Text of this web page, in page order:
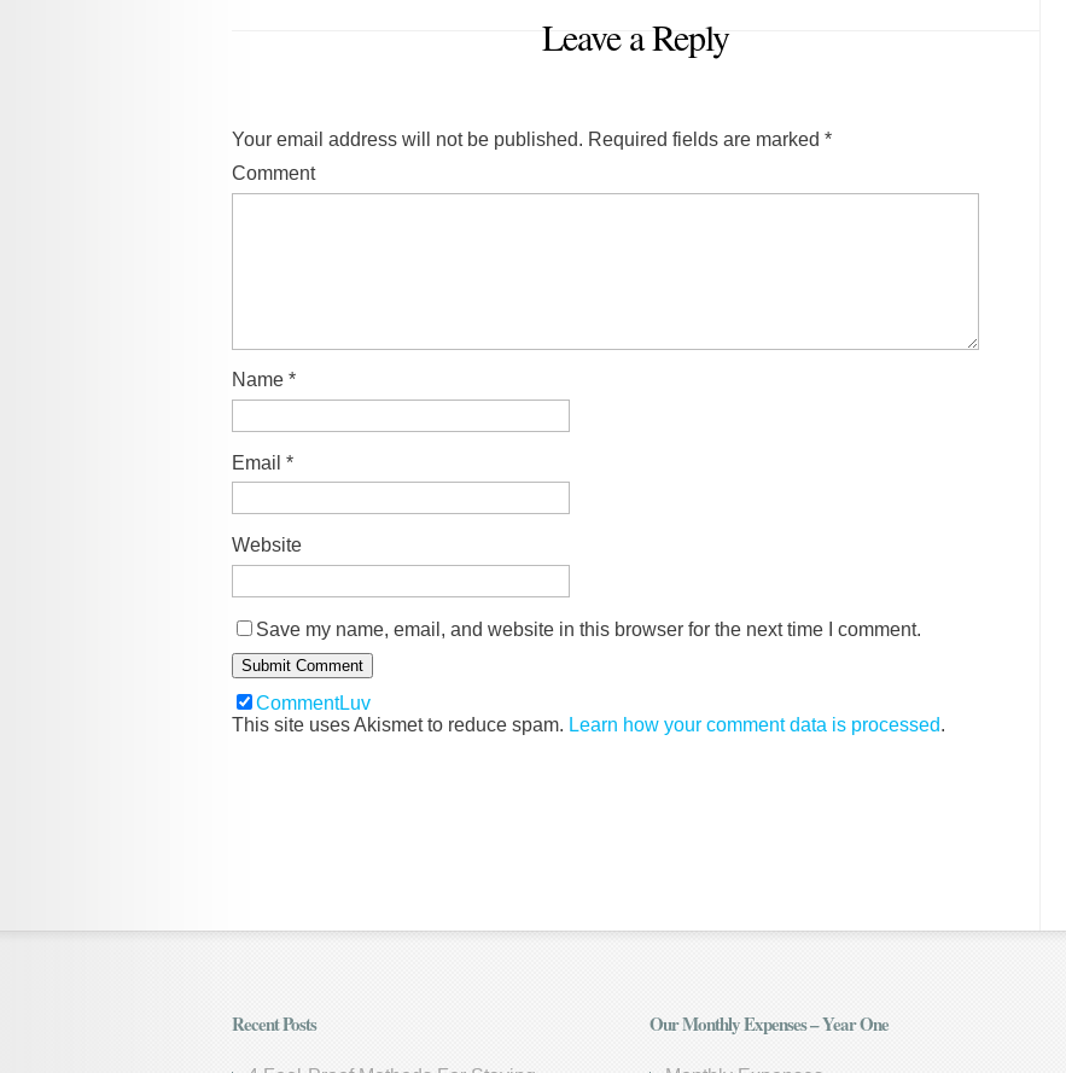
Leave a Reply
Your email address will not be published. Required fields are marked *
Comment
Name *
Email *
Website
Save my name, email, and website in this browser for the next time I comment.
CommentLuv
This site uses Akismet to reduce spam. Learn how your comment data is processed.
Recent Posts Our Monthly Expenses – Year One